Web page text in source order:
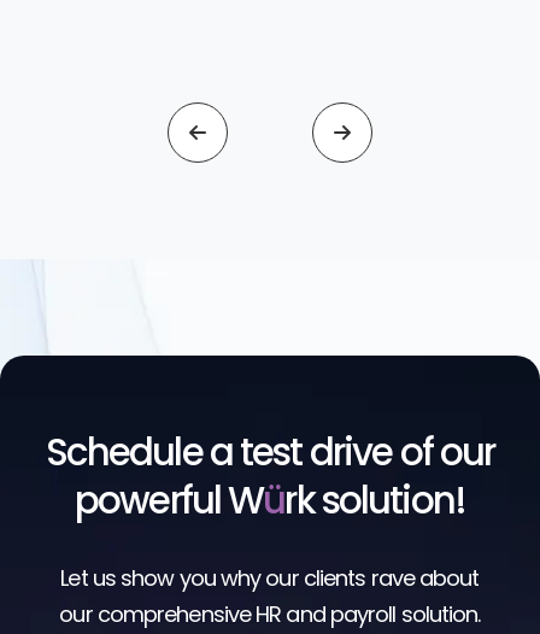
Schedule a test drive of our
powerful Würk solution!
Let us show you why our clients rave about
our comprehensive HR and payroll solution.